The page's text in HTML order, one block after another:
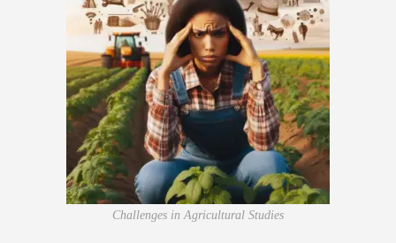
Challenges in Agricultural Studies